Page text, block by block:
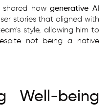
shared howgenerative AI
stories that aligned with
style, allowing him to
not being a native
Well-being